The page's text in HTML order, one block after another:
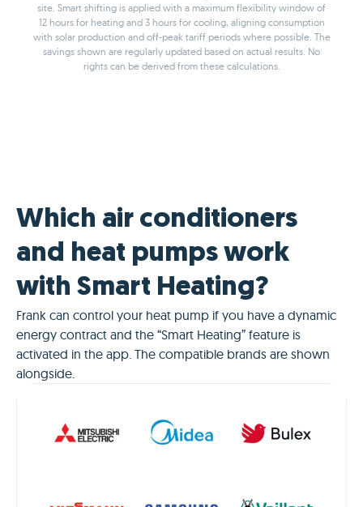
site. Smart shifting is applied with a maximum flexibility window of
12 hours for heating and 3 hours for cooling, aligning consumption
with solar production and off-peak tariff periods where possible. The
savings shown are regularly updated based on actual results. No
rights can be derived from these calculations.
Which air conditioners
and heat pumps work
with Smart Heating?
Frank can control your heat pump if you have a dynamic
energy contract and the “Smart Heating” feature is
activated in the app. The compatible brands are shown
alongside.